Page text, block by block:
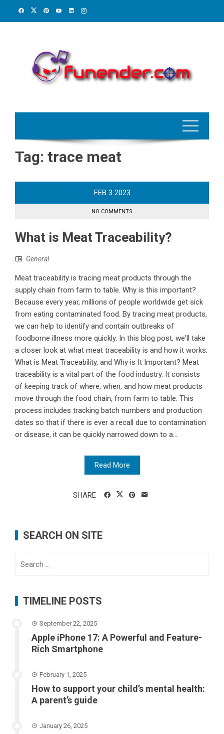
Tag: trace meat
FEB 3 2023
NO COMMENTS
What is Meat Traceability?
General
Meat traceability is tracing meat products through the
supply chain from farm to table. Why is this important?
Because every year, millions of people worldwide get sick
from eating contaminated food. By tracing meat products,
we can help to identify and contain outbreaks of
foodborne illness more quickly. In this blog post, we'll take
a closer look at what meat traceability is and how it works.
What is Meat Traceability, and Why is It Important? Meat
traceability is a vital part of the food industry. It consists
of keeping track of where, when, and how meat products
move through the food chain, from farm to table. This
process includes tracking batch numbers and production
dates so that if there is ever a recall due to contamination
or disease, it can be quickly narrowed down to a...
Read More
SHARE
SEARCH ON SITE
TIMELINE POSTS
September 22, 2025
Apple iPhone 17: A Powerful and Feature-
Rich Smartphone
February 1, 2025
How to support your child’s mental health:
A parent’s guide
January 26, 2025